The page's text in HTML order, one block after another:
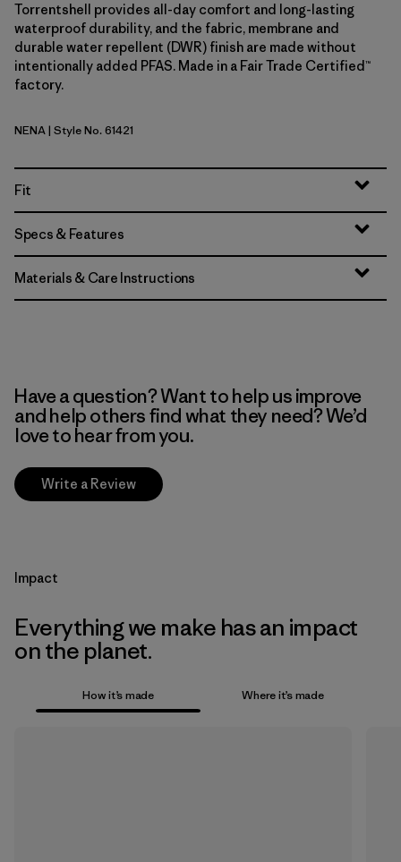
Torrentshell provides all-day comfort and long-lasting
waterproof durability, and the fabric, membrane and
durable water repellent (DWR) finish are made without
intentionally added PFAS. Made in a Fair Trade Certified™
factory.
New Navy
NENA| Style No. 61421
Fit
Specs & Features
Materials & Care Instructions
Have a question? Want to help us improve
and help others find what they need? We’d
love to hear from you.
Write a Review
Impact
Everything we make has an impact
on the planet.
How it’s made Where it’s made